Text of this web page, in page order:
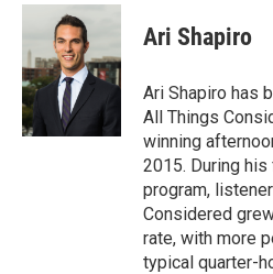
Ari Shapiro
Ari Shapiro has
All Things
winning
2015. During
program,
Considered
rate, with more
typical quarter-